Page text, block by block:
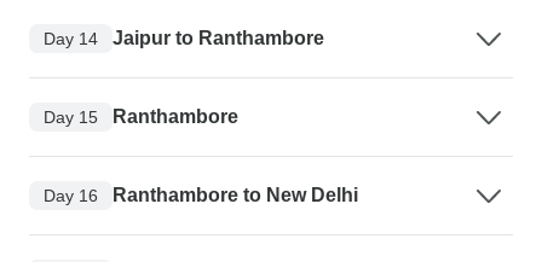
Day 14 Jaipur to Ranthambore
Day 15 Ranthambore
Day 16 Ranthambore to New Delhi